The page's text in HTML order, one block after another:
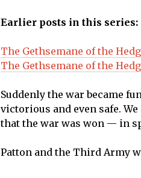
Earlier posts in this series:
The Gethsemane of the
The Gethsemane of the
Suddenly the war became
victorious and even safe.
that the war was won — in
Patton and the Third Army